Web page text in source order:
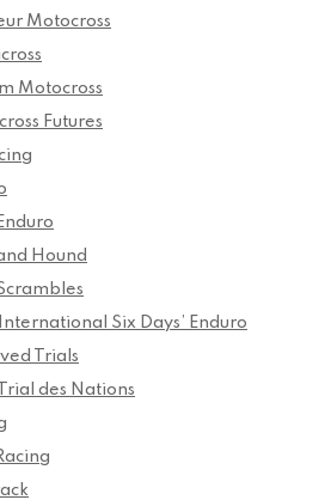
Motocross
Motocross
Futures
Hound
International Six Days’ Enduro
Trials
des Nations